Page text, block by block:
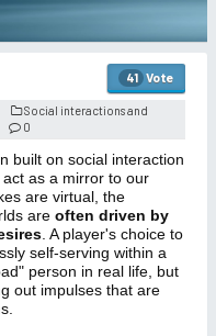
41 Vote
Social interactions and
0
built on social interaction
as a mirror to our
are virtual, the
are often driven by
. A player's choice to
self-serving within a
person in real life, but
out impulses that are